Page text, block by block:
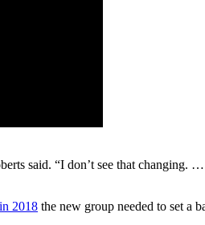
said. “I don’t see that
2018 the new group needed to set a